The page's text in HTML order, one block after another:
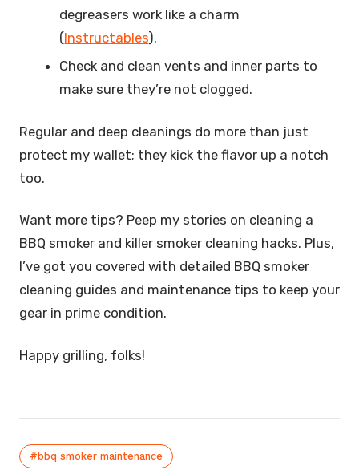
degreasers work like a charm
(Instructables).
Check and clean vents and inner parts to
make sure they’re not clogged.
Regular and deep cleanings do more than just
protect my wallet; they kick the flavor up a notch
too.
Want more tips? Peep my stories on cleaning a
BBQ smoker and killer smoker cleaning hacks. Plus,
I’ve got you covered with detailed BBQ smoker
cleaning guides and maintenance tips to keep your
gear in prime condition.
Happy grilling, folks!
#bbq smoker maintenance